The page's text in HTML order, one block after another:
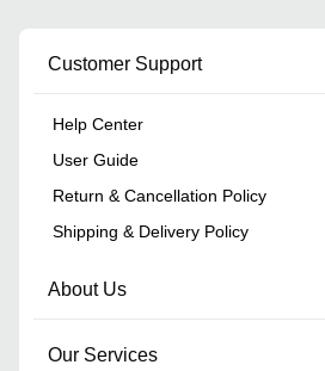
Customer Support
Help Center
User Guide
Return & Cancellation Policy
Shipping & Delivery Policy
About Us
Our Services